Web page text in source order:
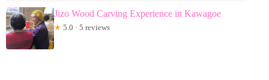
Jizo Wood Carving Experience in Kawagoe
★ 5.0 · 5 reviews